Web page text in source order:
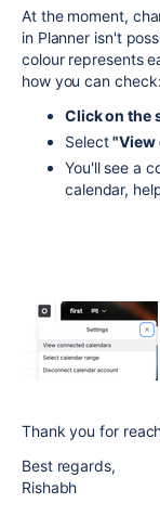
At the moment,
in Planner isn't
colour represents
how you can check:
Click on the
Select"View
You'll see a
calendar,
Thank you for
Best regards,
Rishabh